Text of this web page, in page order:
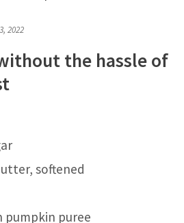
2022
the hassle of
softened
pumpkin puree